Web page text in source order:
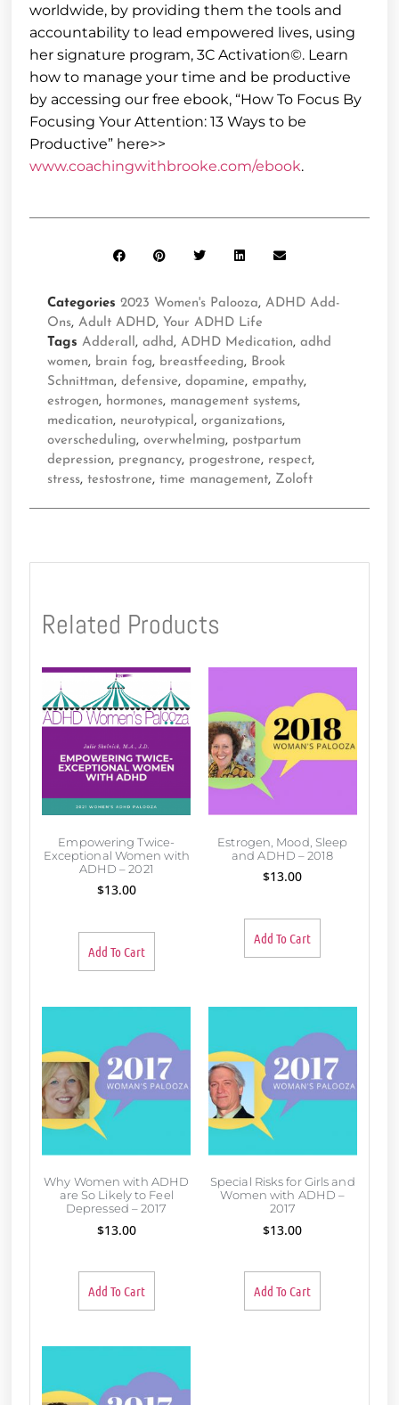
worldwide, by providing them the tools and
accountability to lead empowered lives, using
her signature program, 3C Activation©. Learn
how to manage your time and be productive
by accessing our free ebook, “How To Focus By
Focusing Your Attention: 13 Ways to be
Productive” here>>
www.coachingwithbrooke.com/ebook.
Categories 2023 Women's Palooza,ADHD Add-
Ons,Adult ADHD, Your ADHD Life
Tags Adderall ,adhd ,ADHD Medication,adhd
women, brain fog, breastfeeding, Brook
Schnittman,defensive,dopamine,empathy,
estrogen, hormones, management systems,
medication, neurotypical ,organizations,
overscheduling,overwhelming, postpartum
depression, pregnancy, progestrone, respect,
stress,testostrone,time management, Zoloft
Related Products
Empowering Twice-
Exceptional Women with
ADHD – 2021
$13.00
Add To Cart
Estrogen, Mood, Sleep
and ADHD – 2018
$13.00
Add To Cart
Why Women with ADHD
are So Likely to Feel
Depressed – 2017
$13.00
Add To Cart
Special Risks for Girls and
Women with ADHD –
2017
$13.00
Add To Cart